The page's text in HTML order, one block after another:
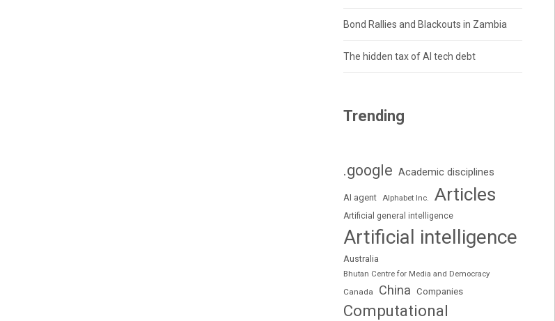
Bond Rallies and Blackouts in Zambia
The hidden tax of AI tech debt
Trending
.google Academic disciplines
AI agent Alphabet Inc. Articles
Artificial general intelligence
Artificial intelligence
Australia
Bhutan Centre for Media and Democracy
Canada
China Companies
Computational